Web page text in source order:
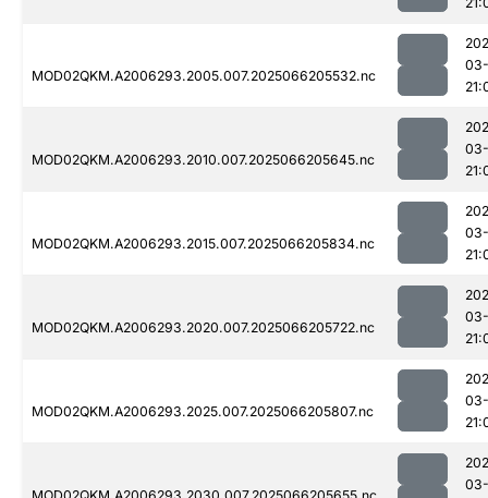
MOD02QKM.A2006293.2005.007.2025066205532.nc
MOD02QKM.A2006293.2010.007.2025066205645.nc
MOD02QKM.A2006293.2015.007.2025066205834.nc
MOD02QKM.A2006293.2020.007.2025066205722.nc
MOD02QKM.A2006293.2025.007.2025066205807.nc